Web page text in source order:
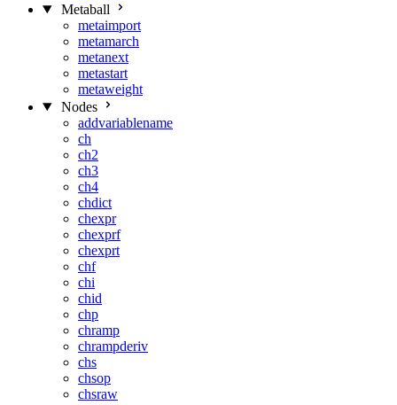
Metaball
metaimport
metamarch
metanext
metastart
metaweight
Nodes
addvariablename
ch
ch2
ch3
ch4
chdict
chexpr
chexprf
chexprt
chf
chi
chid
chp
chramp
chrampderiv
chs
chsop
chsraw